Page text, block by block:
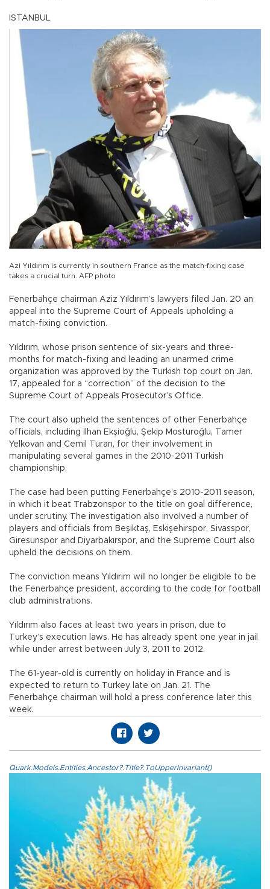
ISTANBUL
Azi Yıldırım is currently in southern France as the match-fixing case
takes a crucial turn. AFP photo
Fenerbahçe chairman Aziz Yıldırım’s lawyers filed Jan. 20 an
appeal into the Supreme Court of Appeals upholding a
match-fixing conviction.
Yıldırım, whose prison sentence of six-years and three-
months for match-fixing and leading an unarmed crime
organization was approved by the Turkish top court on Jan.
17, appealed for a “correction” of the decision to the
Supreme Court of Appeals Prosecutor’s Office.
The court also upheld the sentences of other Fenerbahçe
officials, including İlhan Ekşioğlu, Şekip Mosturoğlu, Tamer
Yelkovan and Cemil Turan, for their involvement in
manipulating several games in the 2010-2011 Turkish
championship.
The case had been putting Fenerbahçe’s 2010-2011 season,
in which it beat Trabzonspor to the title on goal difference,
under scrutiny. The investigation also involved a number of
players and officials from Beşiktaş, Eskişehirspor, Sivasspor,
Giresunspor and Diyarbakırspor, and the Supreme Court also
upheld the decisions on them.
The conviction means Yıldırım will no longer be eligible to be
the Fenerbahçe president, according to the code for football
club administrations.
Yıldırım also faces at least two years in prison, due to
Turkey’s execution laws. He has already spent one year in jail
while under arrest between July 3, 2011 to 2012.
The 61-year-old is currently on holiday in France and is
expected to return to Turkey late on Jan. 21. The
Fenerbahçe chairman will hold a press conference later this
week.
Quark.Models.Entities.Ancestor?.Title?.ToUpperInvariant()